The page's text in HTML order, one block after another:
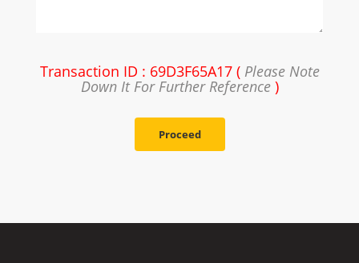
Transaction ID : 69D3F65A17 ( Please Note
Down It For Further Reference)
Proceed